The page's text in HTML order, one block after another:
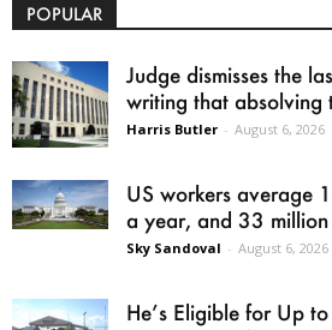
POPULAR
Judge dismisses the
writing that absolving
Harris Butler - August 6, 2026
US workers average
a year, and 33
Sky Sandoval - August 6, 2026
He’s Eligible for Up